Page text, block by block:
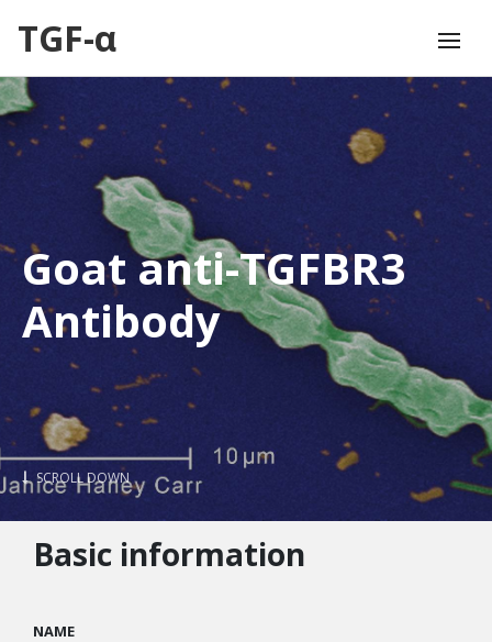
TGF-α
Goat anti-TGFBR3
Antibody
SCROLL DOWN
Basic information
NAME